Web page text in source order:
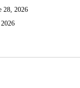
28, 2026